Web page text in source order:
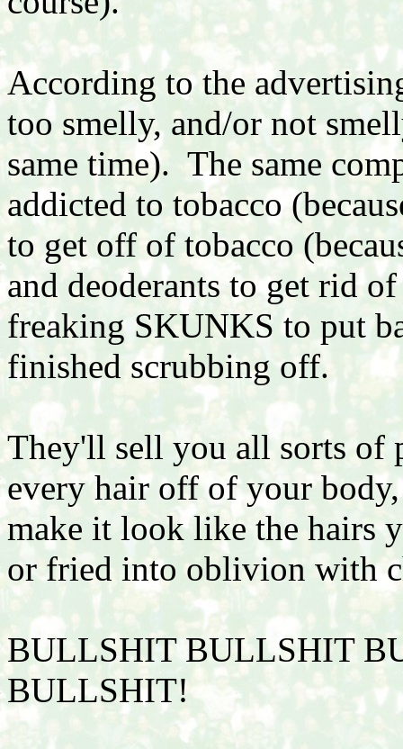
According to the
too smelly, and/or not
same time). The same
addicted to tobacco
to get off of tobacco
and deoderants to get rid
freaking SKUNKS to put
finished scrubbing off.
They'll sell you all sorts of
every hair off of your
make it look like the hairs
or fried into oblivion with
BULLSHIT BULLSHIT
BULLSHIT!